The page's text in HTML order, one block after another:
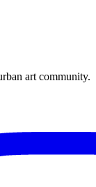
art community.